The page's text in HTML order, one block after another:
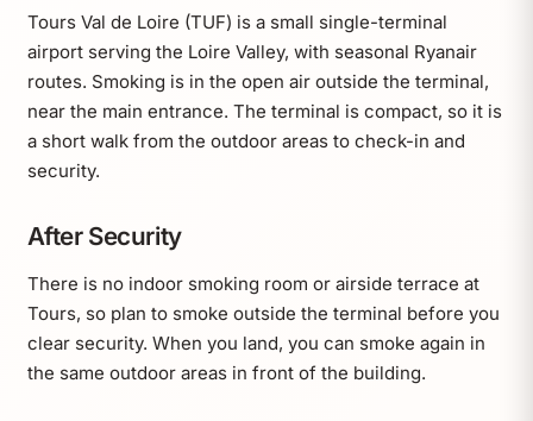
Tours Val de Loire (TUF) is a small single-terminal
airport serving the Loire Valley, with seasonal Ryanair
routes. Smoking is in the open air outside the terminal,
near the main entrance. The terminal is compact, so it is
a short walk from the outdoor areas to check-in and
security.
After Security
There is no indoor smoking room or airside terrace at
Tours, so plan to smoke outside the terminal before you
clear security. When you land, you can smoke again in
the same outdoor areas in front of the building.